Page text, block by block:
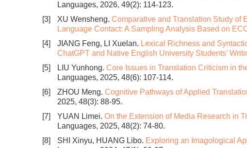
Languages, 2026, 49(2): 114-123.
[3]
XU Wensheng. Comparative and Translation Study of
Language Contact: A Sampling Analysis Based on
[4]
JIANG Feng, LI Xuelan. Lexical Richness and
ChatGPT and Native English University Students’
[5]
LIU Yunhong. Core Issues in Translation Criticism in
Languages, 2025, 48(6): 107-114.
[6]
ZHOU Meng. Cognitive Pathways of Applied
2025, 48(3): 88-95.
[7]
YUAN Limei. On the Extension of Media Research in
Languages, 2025, 48(2): 74-80.
[8]
SHI Xinyu, HUANG Libo. Exploring an Imagological